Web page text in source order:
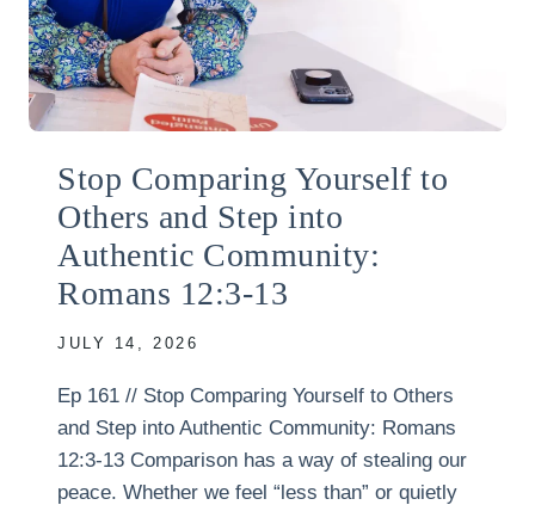
Stop Comparing Yourself to
Others and Step into
Authentic Community:
Romans 12:3-13
JULY 14, 2026
Ep 161 // Stop Comparing Yourself to Others
and Step into Authentic Community: Romans
12:3-13 Comparison has a way of stealing our
peace. Whether we feel “less than” or quietly